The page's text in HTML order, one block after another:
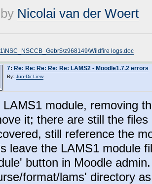
Nicolai van der Woert
logs.doc
7: Re: Re: Re: Re: Re: LAMS2 - Moodle1.7.2 errors
By: Jun-Dir Liew
LAMS1 module, removing
it; there are still the
still reference the
leave the LAMS1 module
button in Moodle
format/lams' directory